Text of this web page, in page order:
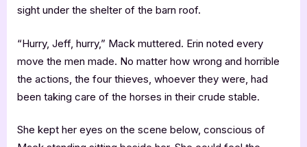
sight under the shelter of the barn roof.
“Hurry, Jeff, hurry,” Mack muttered. Erin noted every
move the men made. No matter how wrong and horrible
the actions, the four thieves, whoever they were, had
been taking care of the horses in their crude stable.
She kept her eyes on the scene below, conscious of